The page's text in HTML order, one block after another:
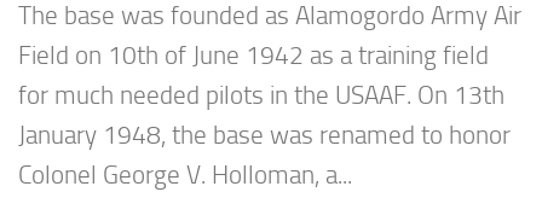
The base was founded as Alamogordo Army Air
Field on 10th of June 1942 as a training field
for much needed pilots in the USAAF. On 13th
January 1948, the base was renamed to honor
Colonel George V. Holloman, a...